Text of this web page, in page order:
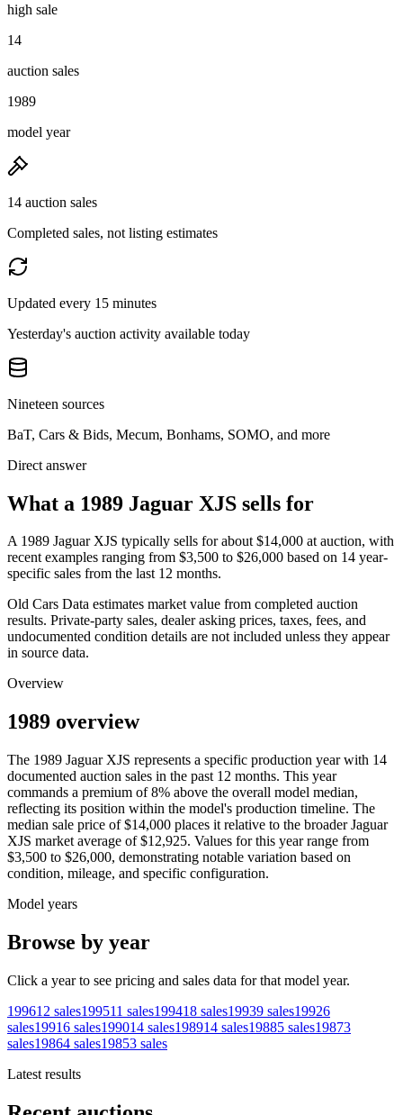
high sale
14
auction sales
1989
model year
14 auction sales
Completed sales, not listing estimates
Updated every 15 minutes
Yesterday's auction activity available today
Nineteen sources
BaT, Cars & Bids, Mecum, Bonhams, SOMO, and more
Direct answer
What a 1989 Jaguar XJS sells for
A 1989 Jaguar XJS typically sells for about $14,000 at auction, with
recent examples ranging from $3,500 to $26,000 based on 14 year-
specific sales from the last 12 months.
Old Cars Data estimates market value from completed auction
results. Private-party sales, dealer asking prices, taxes, fees, and
undocumented condition details are not included unless they appear
in source data.
Overview
1989 overview
The 1989 Jaguar XJS represents a specific production year with 14
documented auction sales in the past 12 months. This year
commands a premium of 8% above the overall model median,
reflecting its position within the model's production timeline. The
median sale price of $14,000 places it relative to the broader Jaguar
XJS market average of $12,925. Values for this year range from
$3,500 to $26,000, demonstrating notable variation based on
condition, mileage, and specific configuration.
Model years
Browse by year
Click a year to see pricing and sales data for that model year.
199612 sales199511 sales199418 sales19939 sales19926
sales19916 sales199014 sales198914 sales19885 sales19873
sales19864 sales19853 sales
Latest results